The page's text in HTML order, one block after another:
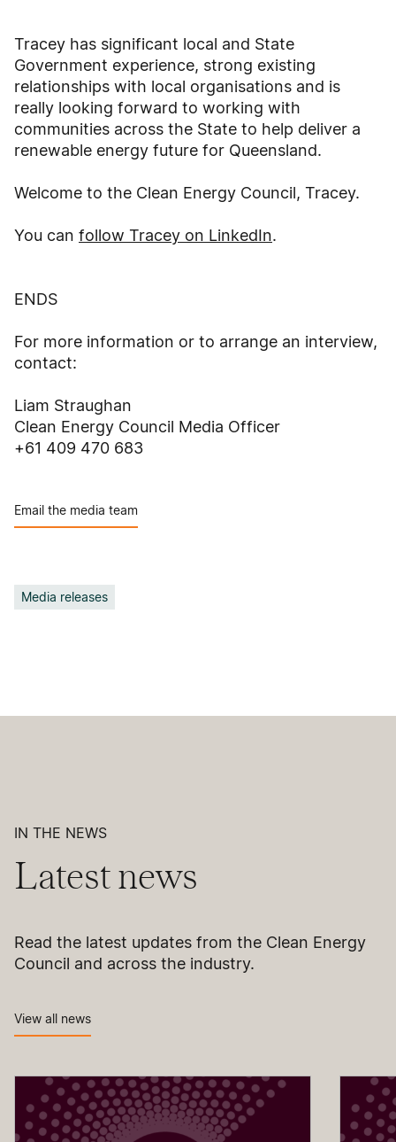
Tracey has significant local and State
Government experience, strong existing
relationships with local organisations and is
really looking forward to working with
communities across the State to help deliver a
renewable energy future for Queensland.
Welcome to the Clean Energy Council, Tracey.
You can follow Tracey on LinkedIn.
ENDS
For more information or to arrange an interview,
contact:
Liam Straughan
Clean Energy Council Media Officer
+61 409 470 683
Email the media team
Media releases
IN THE NEWS
Latest news
Read the latest updates from the Clean Energy
Council and across the industry.
View all news